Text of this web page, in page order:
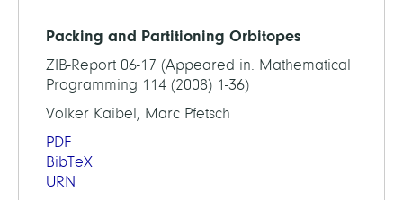
Packing and Partitioning Orbitopes
ZIB-Report 06-17 (Appeared in: Mathematical
Programming 114 (2008) 1-36)
Volker Kaibel, Marc Pfetsch
PDF
BibTeX
URN